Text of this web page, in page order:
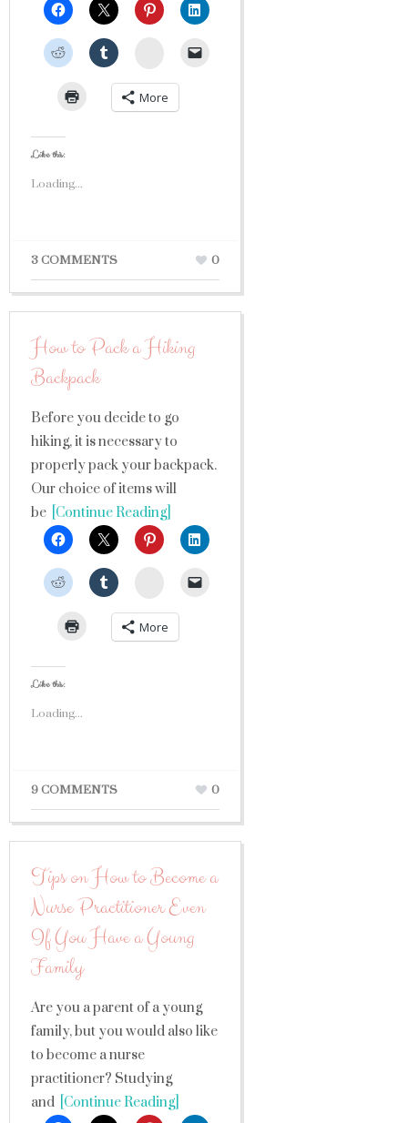
StumbleUpon
More
Like this:
Loading...
3 COMMENTS 0
How to Pack a Hiking
Backpack
Before you decide to go
hiking, it is necessary to
properly pack your backpack.
Our choice of items will
be [Continue Reading]
StumbleUpon
More
Like this:
Loading...
9 COMMENTS 0
Tips on How to Become a
Nurse Practitioner Even
If You Have a Young
Family
Are you a parent of a young
family, but you would also like
to become a nurse
practitioner? Studying
and [Continue Reading]